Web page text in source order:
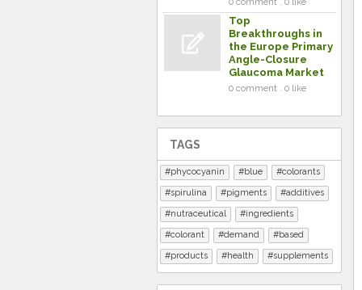
Top
Breakthroughs in
the Europe Primary
Angle-Closure
Glaucoma Market
0 comment . 0 like
TAGS
phycocyanin blue
colorants
spirulina
pigments
additives
nutraceutical
ingredients
colorant
demand
based
products
health supplements